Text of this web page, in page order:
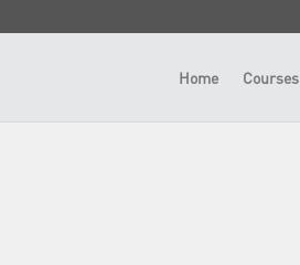
Home Courses